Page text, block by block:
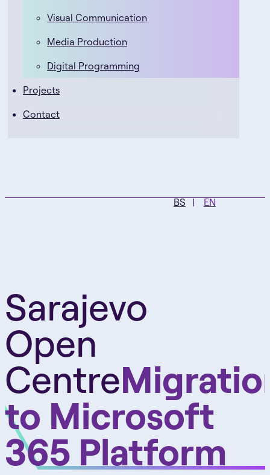
Visual Communication
Media Production
Digital Programming
Projects
Contact
BS EN
Sarajevo
Open
Centre
to Microsoft
365 Platform